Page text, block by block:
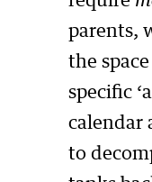
parents,
the
specific
calendar
to